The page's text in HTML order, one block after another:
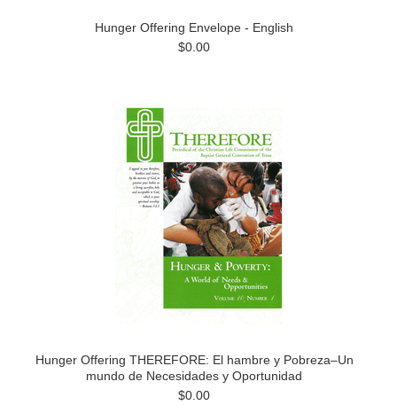
Hunger Offering Envelope - English
$0.00
Hunger Offering THEREFORE: El hambre y Pobreza–Un
mundo de Necesidades y Oportunidad
$0.00